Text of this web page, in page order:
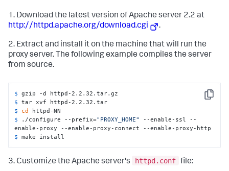
1. Download the latest version of Apache server 2.2 at
http://httpd.apache.org/download.cgi
.
2. Extract and install it on the machine that will run the
proxy server. The following example compiles the server
from source.
Copy
$ gzip -d httpd-2.2.32.tar.gz
$ tar xvf httpd-2.2.32.tar
$ cd httpd-NN
$
./configure --prefix="PROXY_HOME"
--enable-ssl --
enable-proxy --enable-proxy-connect --enable-proxy-http
$ make install
3. Customize the Apache server's httpd.conf file: